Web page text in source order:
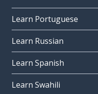
Learn Portuguese
Learn Russian
Learn Spanish
Learn Swahili